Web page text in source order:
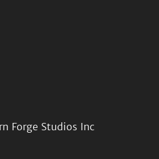
Forge Studios Inc